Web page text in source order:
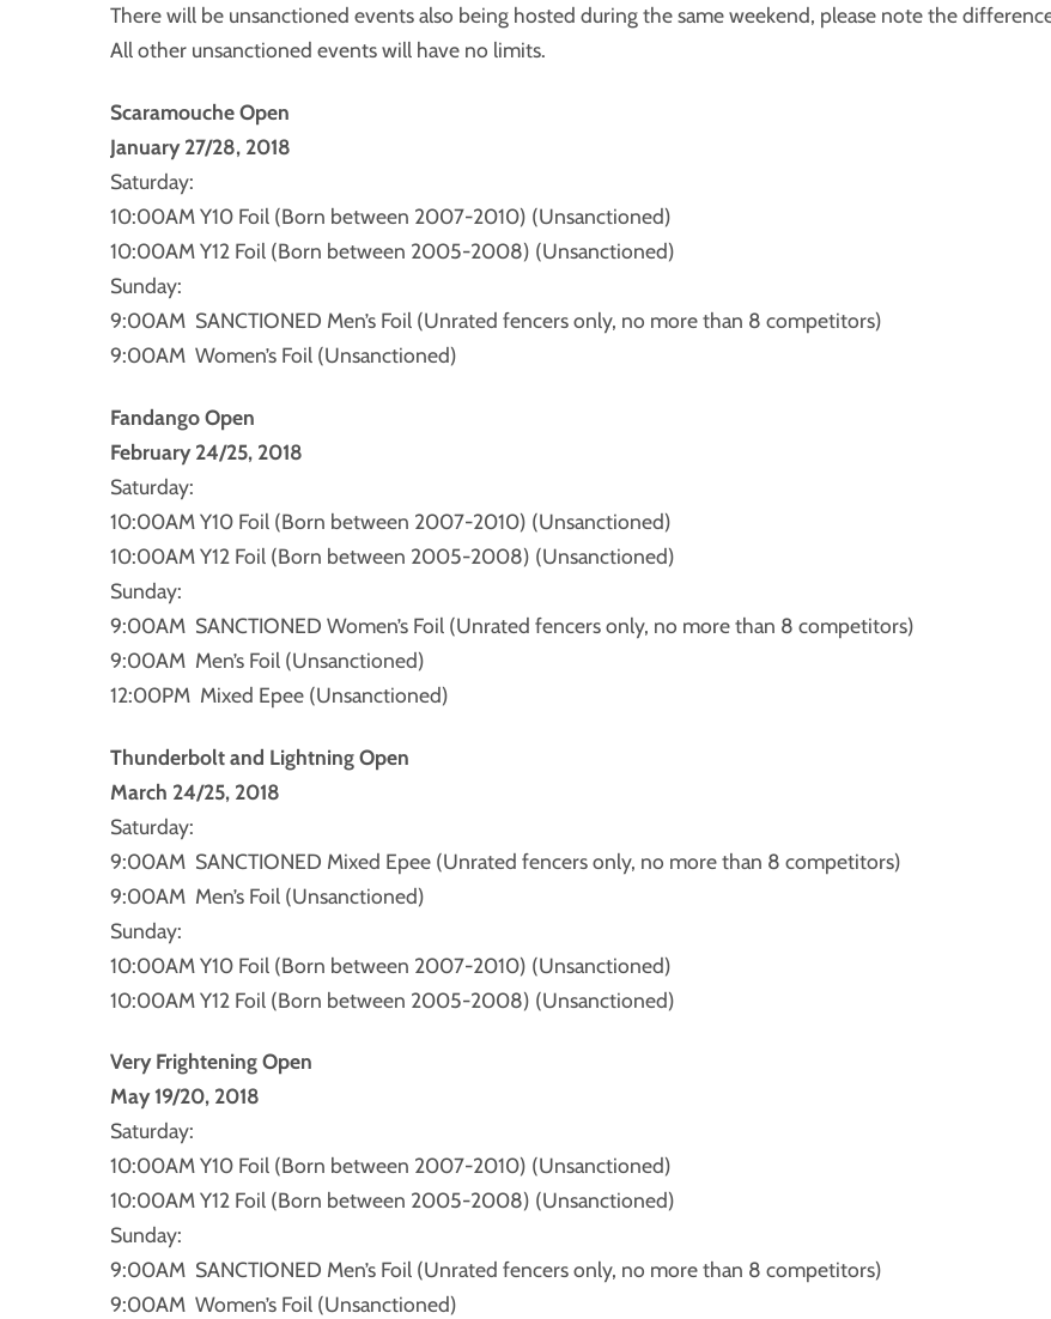
There will be unsanctioned events also being hosted during the same weekend, please note the
All other unsanctioned events will have no limits.
Scaramouche Open
January 27/28, 2018
Saturday:
10:00AM Y10 Foil (Born between 2007-2010) (Unsanctioned)
10:00AM Y12 Foil (Born between 2005-2008) (Unsanctioned)
Sunday:
9:00AM SANCTIONED Men’s Foil (Unrated fencers only, no more than 8 competitors)
9:00AM Women’s Foil (Unsanctioned)
Fandango Open
February 24/25, 2018
Saturday:
10:00AM Y10 Foil (Born between 2007-2010) (Unsanctioned)
10:00AM Y12 Foil (Born between 2005-2008) (Unsanctioned)
Sunday:
9:00AM SANCTIONED Women’s Foil (Unrated fencers only, no more than 8 competitors)
9:00AM Men’s Foil (Unsanctioned)
12:00PM Mixed Epee (Unsanctioned)
Thunderbolt and Lightning Open
March 24/25, 2018
Saturday:
9:00AM SANCTIONED Mixed Epee (Unrated fencers only, no more than 8 competitors)
9:00AM Men’s Foil (Unsanctioned)
Sunday:
10:00AM Y10 Foil (Born between 2007-2010) (Unsanctioned)
10:00AM Y12 Foil (Born between 2005-2008) (Unsanctioned)
Very Frightening Open
May 19/20, 2018
Saturday:
10:00AM Y10 Foil (Born between 2007-2010) (Unsanctioned)
10:00AM Y12 Foil (Born between 2005-2008) (Unsanctioned)
Sunday:
9:00AM SANCTIONED Men’s Foil (Unrated fencers only, no more than 8 competitors)
9:00AM Women’s Foil (Unsanctioned)